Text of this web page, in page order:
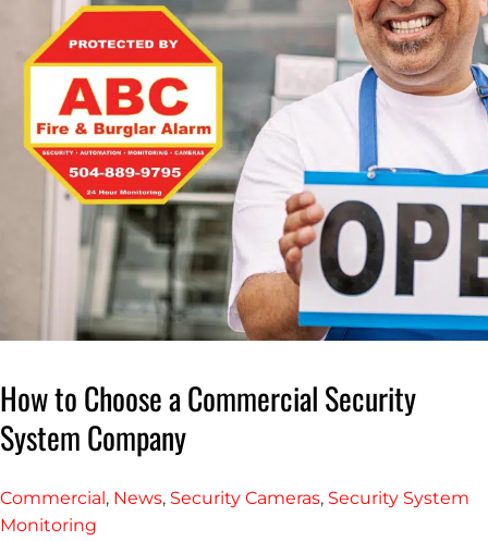
How to Choose a Commercial Security
System Company
Commercial, News, Security Cameras, Security System
Monitoring